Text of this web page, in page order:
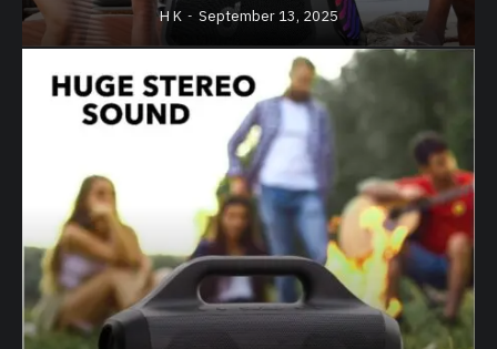
H K September 13, 2025